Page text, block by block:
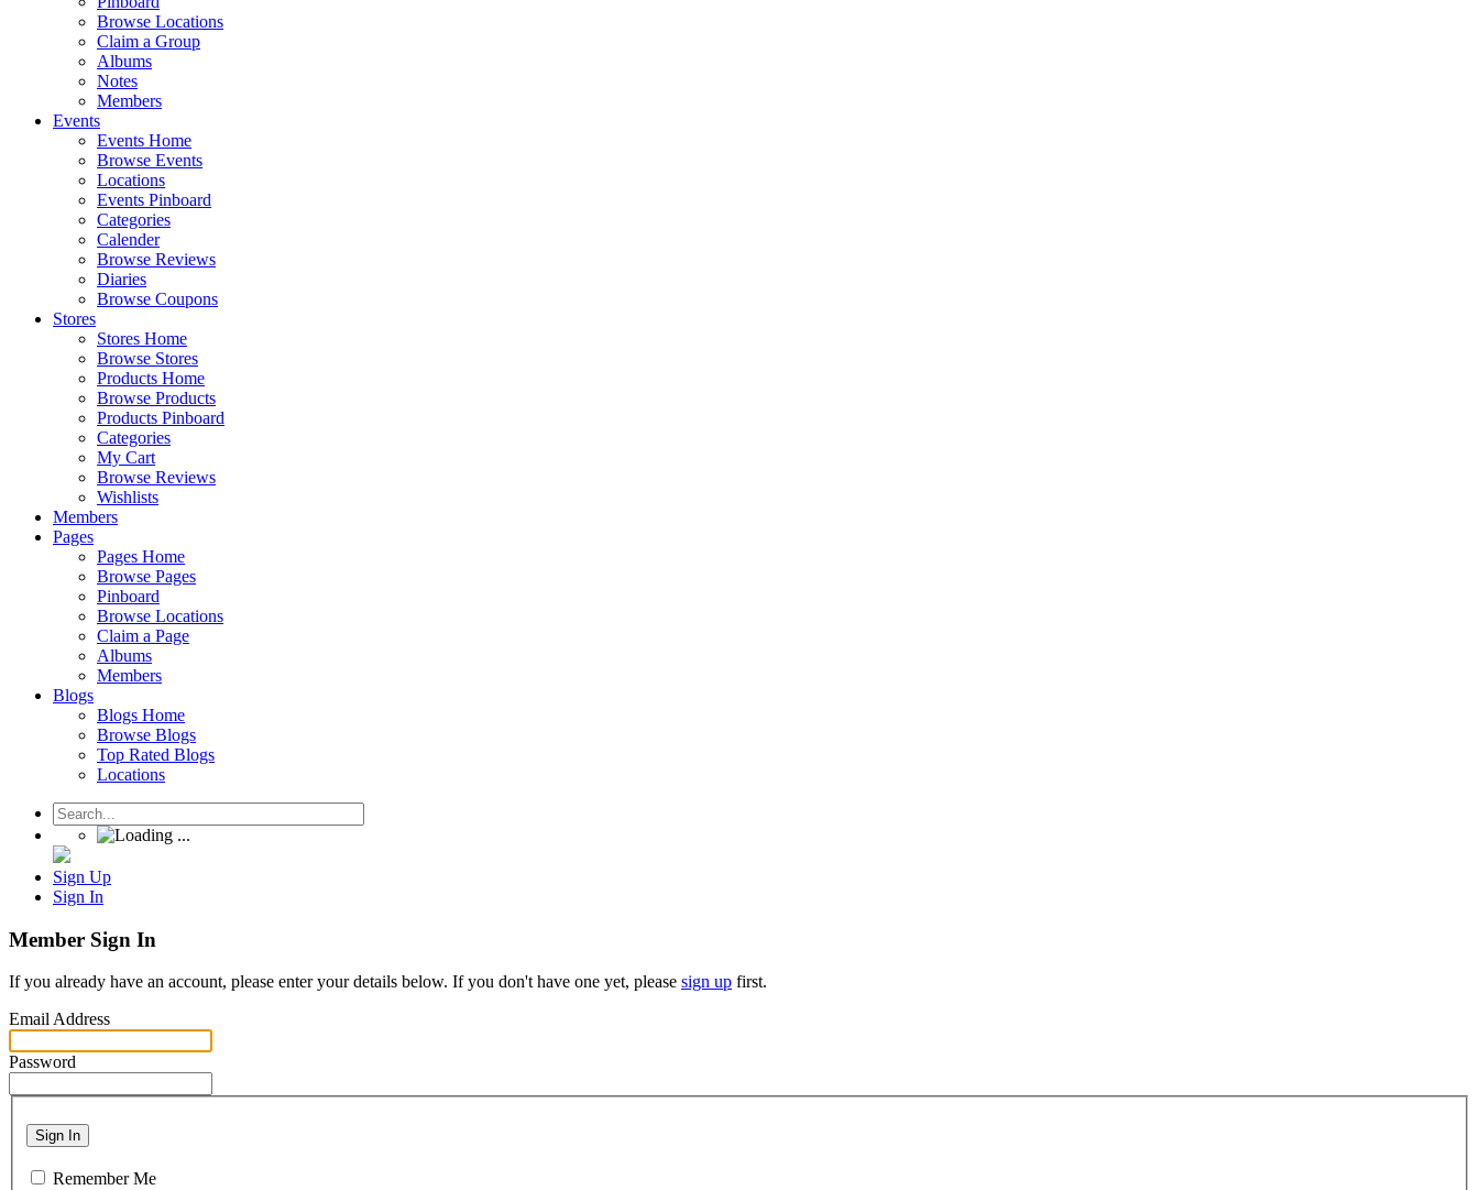
Browse Locations
Claim a Group
Albums
Notes
Members
Events
Events Home
Browse Events
Locations
Events Pinboard
Categories
Calender
Browse Reviews
Diaries
Browse Coupons
Stores
Stores Home
Browse Stores
Products Home
Browse Products
Products Pinboard
Categories
My Cart
Browse Reviews
Wishlists
Members
Pages
Pages Home
Browse Pages
Pinboard
Browse Locations
Claim a Page
Albums
Members
Blogs
Blogs Home
Browse Blogs
Top Rated Blogs
Locations
Sign Up
Sign In
Member Sign In
If you already have an account, please enter your details below. If you don't have one yet, please sign up first.
Email Address
Password
Sign In
Remember Me